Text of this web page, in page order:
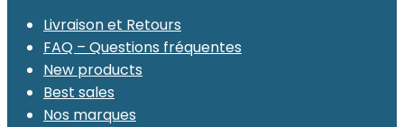
Livraison et Retours
FAQ – Questions fréquentes
New products
Best sales
Nos marques